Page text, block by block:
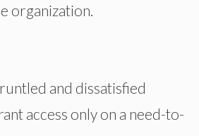
organization.
and dissatisfied
access only on a need-to-